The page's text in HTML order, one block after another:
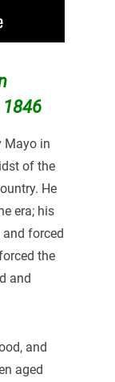
Mayo in
of the
He
era; his
forced
the
and
and
aged